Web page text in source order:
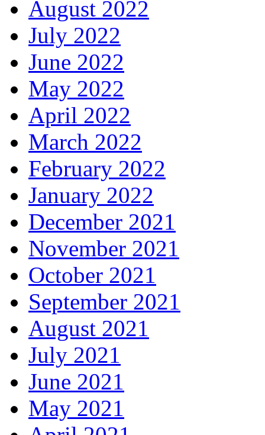
August 2022
July 2022
June 2022
May 2022
April 2022
March 2022
February 2022
January 2022
December 2021
November 2021
October 2021
September 2021
August 2021
July 2021
June 2021
May 2021